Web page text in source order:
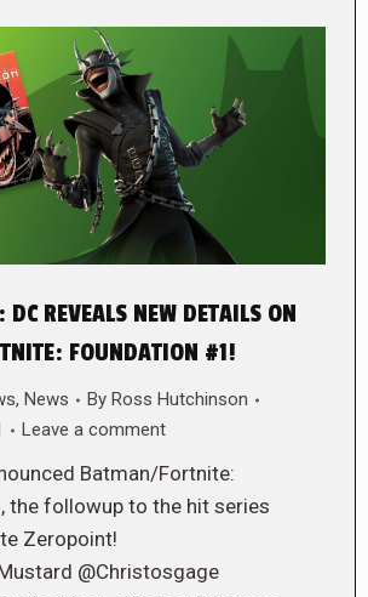
DC REVEALS NEW DETAILS ON
FOUNDATION #1!
, News By Ross Hutchinson
Leave a comment
Batman/Fortnite:
the followup to the hit series
Zeropoint!
@Christosgage